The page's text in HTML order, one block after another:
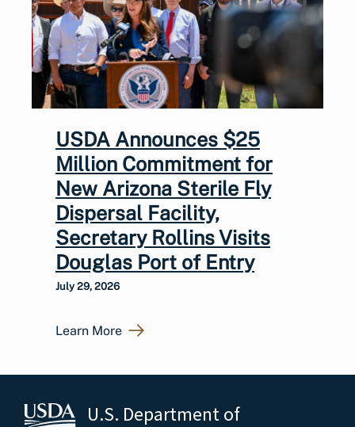
USDA Announces $25
Million Commitment for
New Arizona Sterile Fly
Dispersal Facility,
Secretary Rollins Visits
Douglas Port of Entry
July 29, 2026
Learn More
U.S. Department of